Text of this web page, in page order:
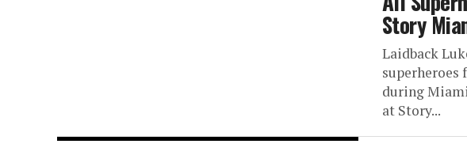
Story
Laidback
superheroes
during
at Story...